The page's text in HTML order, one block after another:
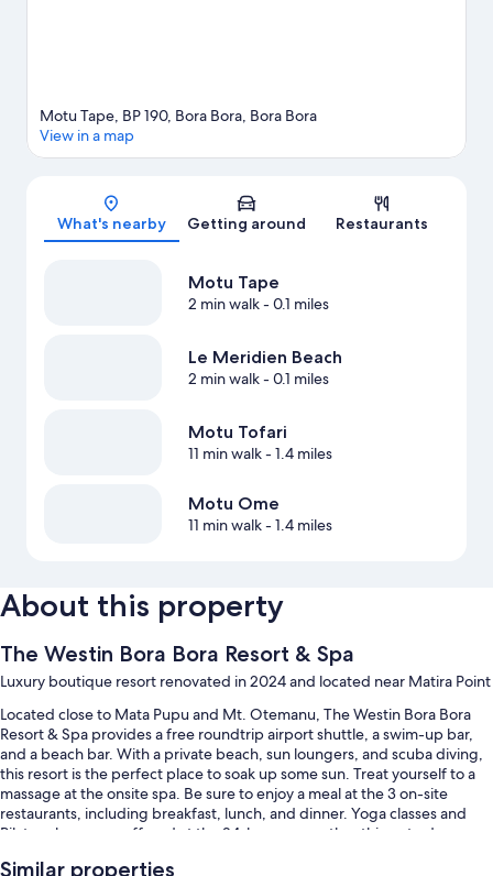
Map
Motu Tape, BP 190, Bora Bora, Bora Bora
View in a map
What's nearby Getting around Restaurants
Motu Tape
2 min walk- 0.1 miles
Le Meridien Beach
2 min walk- 0.1 miles
Motu Tofari
11 min walk- 1.4 miles
Motu Ome
11 min walk- 1.4 miles
About this property
The Westin Bora Bora Resort & Spa
Luxury boutique resort renovated in 2024 and located near Matira Point
Located close to Mata Pupu and Mt. Otemanu, The Westin Bora Bora
Resort & Spa provides a free roundtrip airport shuttle, a swim-up bar,
and a beach bar. With a private beach, sun loungers, and scuba diving,
this resort is the perfect place to soak up some sun. Treat yourself to a
massage at the onsite spa. Be sure to enjoy a meal at the 3 on-site
restaurants, including breakfast, lunch, and dinner. Yoga classes and
Pilates classes are offered at the 24-hour gym; other things to do
Similar properties